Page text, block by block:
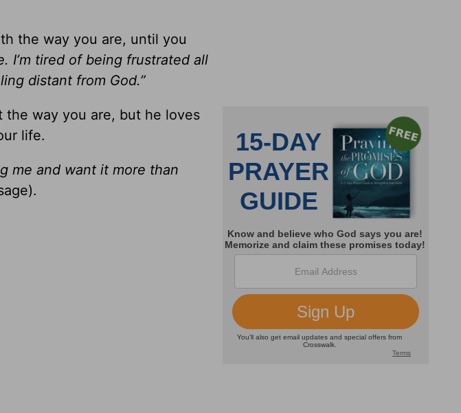
the way you are, until you
I’m tired of being frustrated all
distant from God.”
the way you are, but he loves
life.
me and want it more than